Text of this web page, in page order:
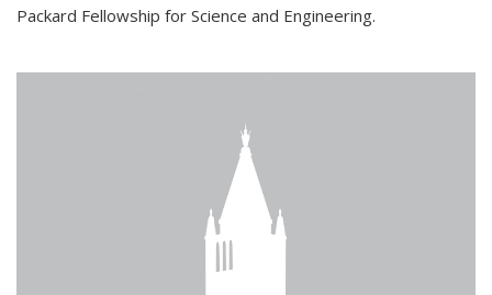
Packard Fellowship for Science and Engineering.